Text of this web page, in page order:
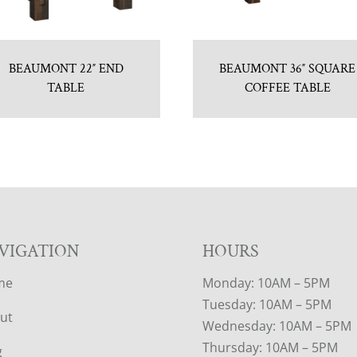
BEAUMONT 22″ END
TABLE
BEAUMONT 36″ SQUARE
COFFEE TABLE
HOURS
Monday: 10AM – 5PM
Tuesday: 10AM – 5PM
Wednesday: 10AM – 5PM
Thursday: 10AM – 5PM